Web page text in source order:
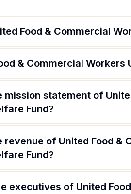
Food & Commercial
& Commercial
mission statement of
Fund?
revenue of United Food &
Fund?
executives of United